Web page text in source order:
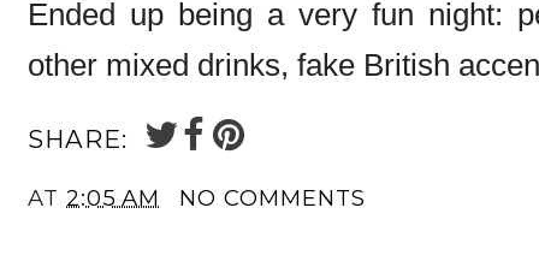
Ended up being a very fun night:
other mixed drinks, fake British
SHARE:
AT 2:05 AM NO COMMENTS